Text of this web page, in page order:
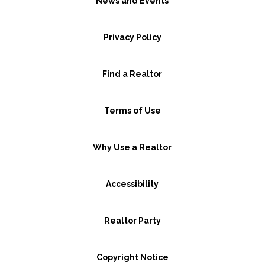
Privacy Policy
Find a Realtor
Terms of Use
Why Use a Realtor
Accessibility
Realtor Party
Copyright Notice